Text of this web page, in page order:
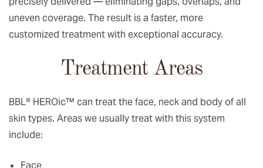
uneven coverage. The result is a faster, more
customized treatment with exceptional accuracy.
Treatment Areas
BBL® HEROic™️ can treat the face, neck and body of all
skin types. Areas we usually treat with this system
include:
Face